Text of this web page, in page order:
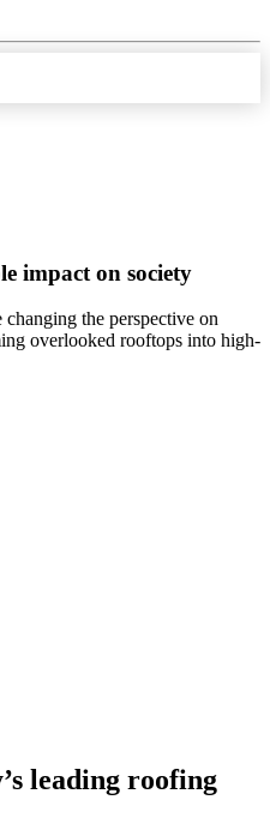
impact on society
the perspective on
overlooked rooftops into high-
leading roofing